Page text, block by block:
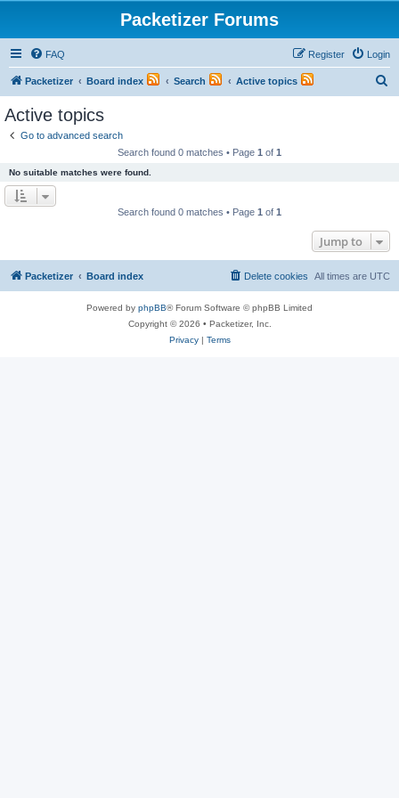
Packetizer Forums
FAQ Login
Register
Packetizer Board index Search Active topics
Active topics
Go to advanced search
Search found 0 matches • Page 1 of 1
No suitable matches were found.
Search found 0 matches • Page 1 of 1
Jump to
Packetizer Board index All times are UTC
Delete cookies
Powered by phpBB® Forum Software © phpBB Limited
Copyright © 2026 • Packetizer, Inc.
Privacy| Terms